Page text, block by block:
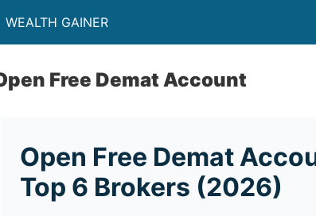
WEALTH GAINER
Free Demat Account
Open Free Demat
Top 6 Brokers (2026)